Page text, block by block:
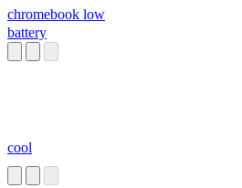
chromebook low
battery
cool